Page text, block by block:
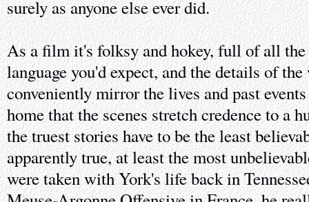
surely as anyone else ever did.
As a film it's folksy and hokey, full of all
language you'd expect, and the details of the
conveniently mirror the lives and past
home that the scenes stretch credence to a
the truest stories have to be the least
apparently true, at least the most
were taken with York's life back in